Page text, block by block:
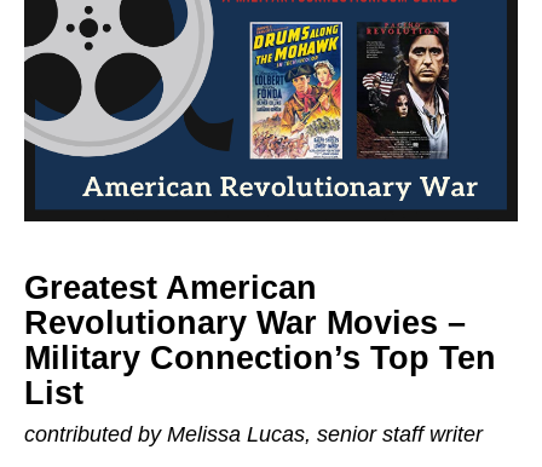
Greatest American
Revolutionary War Movies –
Military Connection’s Top Ten
List
contributed by Melissa Lucas, senior staff writer